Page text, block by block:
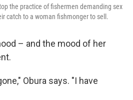
the practice of fishermen demanding sex
catch to a woman fishmonger to sell.
– and the mood of her
Obura says. "I have